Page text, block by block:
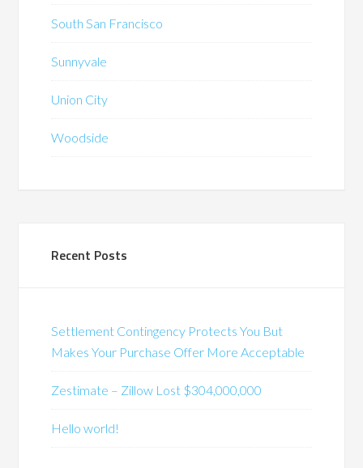
South San Francisco
Sunnyvale
Union City
Woodside
Recent Posts
Settlement Contingency Protects You But
Makes Your Purchase Offer More Acceptable
Zestimate – Zillow Lost $304,000,000
Hello world!